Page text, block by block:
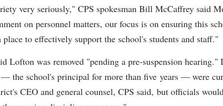
very seriously," CPS spokesman Bill McCaffrey said
on personnel matters, our focus is on ensuring this
place to effectively support the school's students and staff."
Lofton was removed "pending a pre-suspension hearing."
the school's principal for more than five years — were
CEO and general counsel, CPS said, but officials